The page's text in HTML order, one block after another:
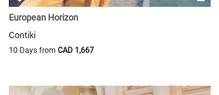
European Horizon
Contiki
10 Days from CAD 1,667